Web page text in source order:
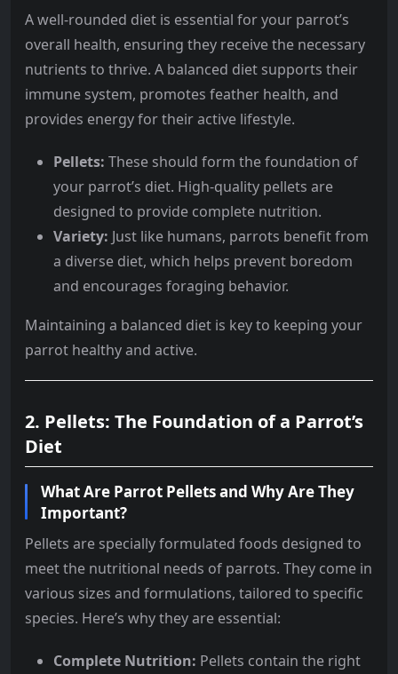
A well-rounded diet is essential for your parrot’s
overall health, ensuring they receive the necessary
nutrients to thrive. A balanced diet supports their
immune system, promotes feather health, and
provides energy for their active lifestyle.
Pellets: These should form the foundation of
your parrot’s diet. High-quality pellets are
designed to provide complete nutrition.
Variety: Just like humans, parrots benefit from
a diverse diet, which helps prevent boredom
and encourages foraging behavior.
Maintaining a balanced diet is key to keeping your
parrot healthy and active.
2. Pellets: The Foundation of a Parrot’s
Diet
What Are Parrot Pellets and Why Are They
Important?
Pellets are specially formulated foods designed to
meet the nutritional needs of parrots. They come in
various sizes and formulations, tailored to specific
species. Here’s why they are essential:
Complete Nutrition: Pellets contain the right